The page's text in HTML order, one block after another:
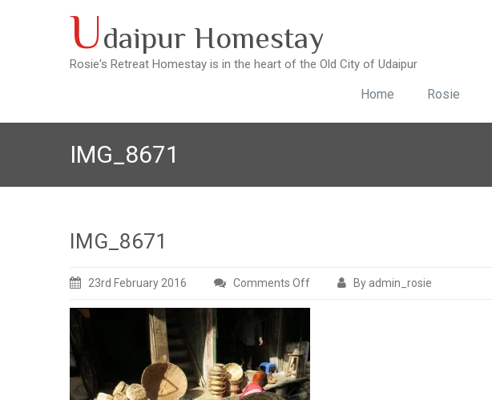
Udaipur Homestay
Rosie's Retreat Homestay is in the heart of the Old City of Udaipur
Home Rosie
IMG_8671
IMG_8671
23rd February 2016 Comments Off
IMG_8671
By admin_rosie